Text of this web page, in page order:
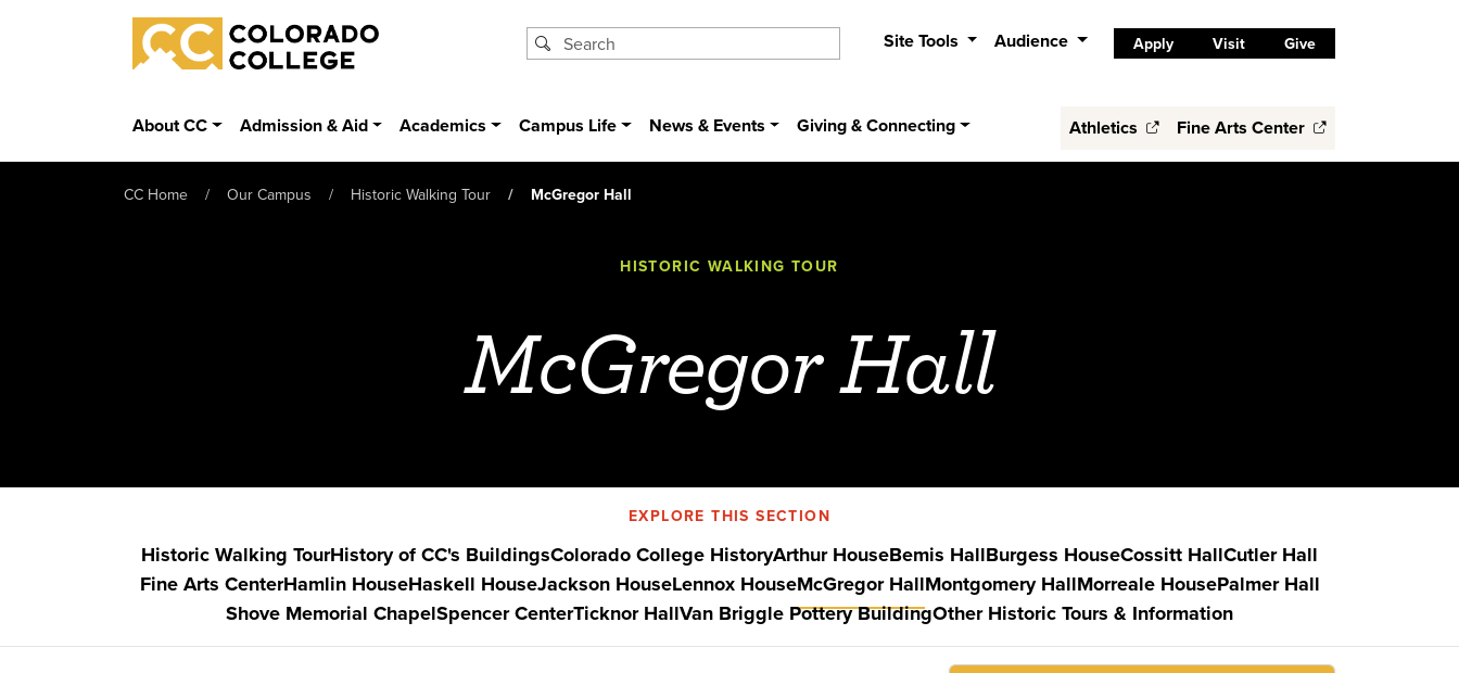
Skip to main content
Colorado College
Site Tools Audience Apply Visit Give
About CC Admission & Aid Academics Campus Life News & Events Giving & Connecting Athletics Fine Arts Center
CC Home Our Campus Historic Walking Tour McGregor Hall
HISTORIC WALKING TOUR
McGregor Hall
EXPLORE THIS SECTION
Historic Walking TourHistory of CC's BuildingsColorado College HistoryArthur HouseBemis HallBurgess HouseCossitt HallCutler Hall
Fine Arts CenterHamlin HouseHaskell HouseJackson HouseLennox HouseMcGregor HallMontgomery HallMorreale HousePalmer Hall
Shove Memorial ChapelSpencer CenterTicknor HallVan Briggle Pottery BuildingOther Historic Tours & Information